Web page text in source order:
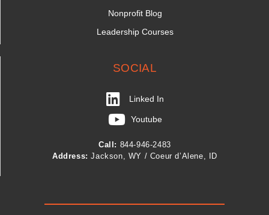
Nonprofit Blog
Leadership Courses
SOCIAL
Linked In
Youtube
Call: 844-946-2483
Address: Jackson, WY / Coeur d’Alene, ID